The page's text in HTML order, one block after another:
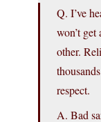
Q. I’ve
won’t
other.
respect.
A. Bad